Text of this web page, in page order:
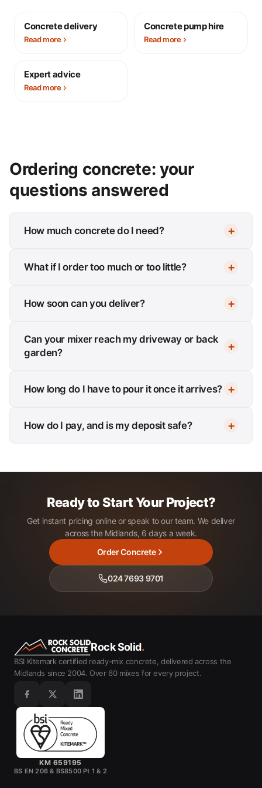
Concrete delivery
Read more
Concrete pump hire
Read more
Expert advice
Read more
Ordering concrete: your
questions answered
How much concrete do I need?
What if I order too much or too little?
How soon can you deliver?
Can your mixer reach my driveway or back
garden?
How long do I have to pour it once it arrives?
How do I pay, and is my deposit safe?
Ready to Start Your Project?
Get instant pricing online or speak to our team. We deliver
across the Midlands, 6 days a week.
Order Concrete
024 7693 9701
Rock Solid.
BSI Kitemark certified ready-mix concrete, delivered across the
Midlands since 2004. Over 60 mixes for every project.
KM 659195
BS EN 206 & BS8500 Pt 1 & 2